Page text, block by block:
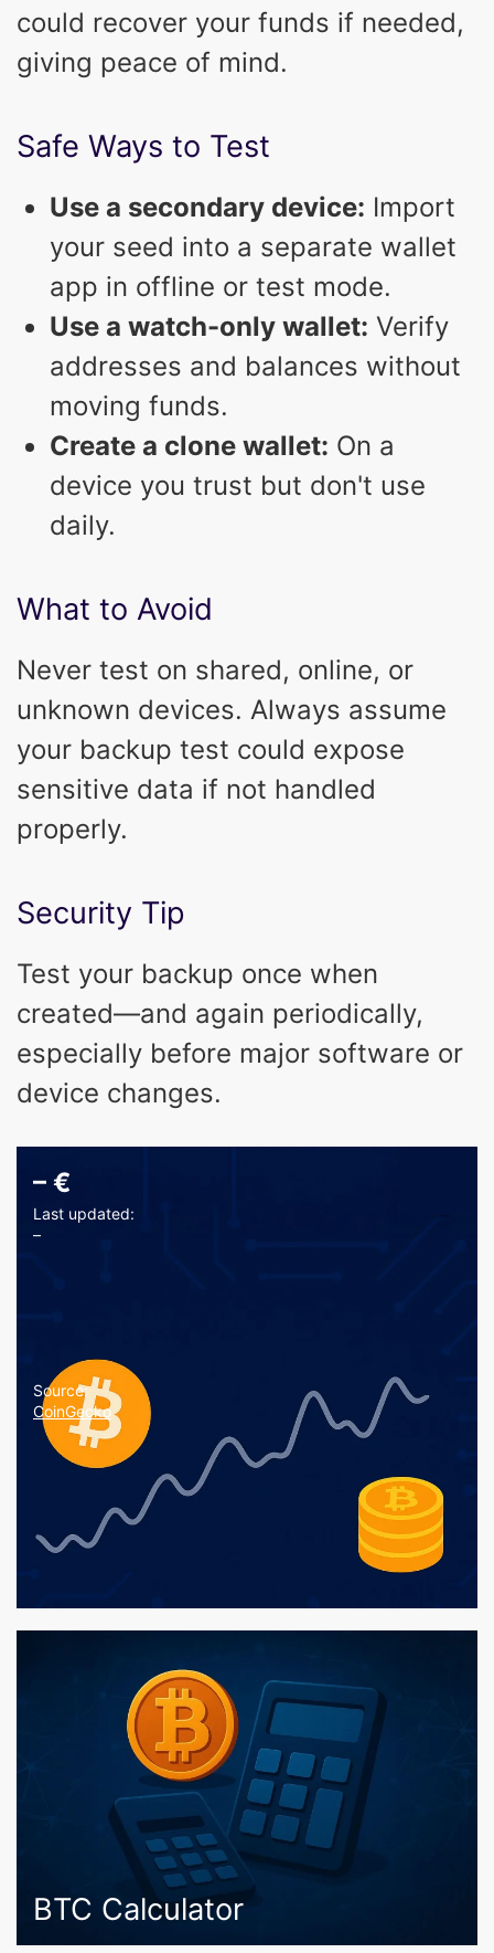
could recover your funds if needed,
giving peace of mind.
Safe Ways to Test
Use a secondary device: Import
your seed into a separate wallet
app in offline or test mode.
Use a watch-only wallet: Verify
addresses and balances without
moving funds.
Create a clone wallet: On a
device you trust but don't use
daily.
What to Avoid
Never test on shared, online, or
unknown devices. Always assume
your backup test could expose
sensitive data if not handled
properly.
Security Tip
Test your backup once when
created—and again periodically,
especially before major software or
device changes.
– €
Last updated:
–
Source:
CoinGecko
BTC Calculator